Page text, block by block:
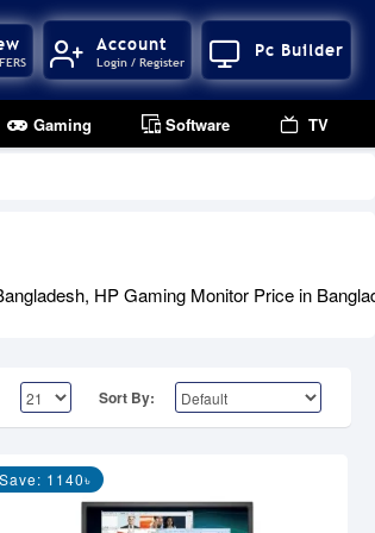
Account
Login / Register
Pc Builder
Gaming Software TV
HP Gaming Monitor Price in
Sort By:
Save: 1140৳